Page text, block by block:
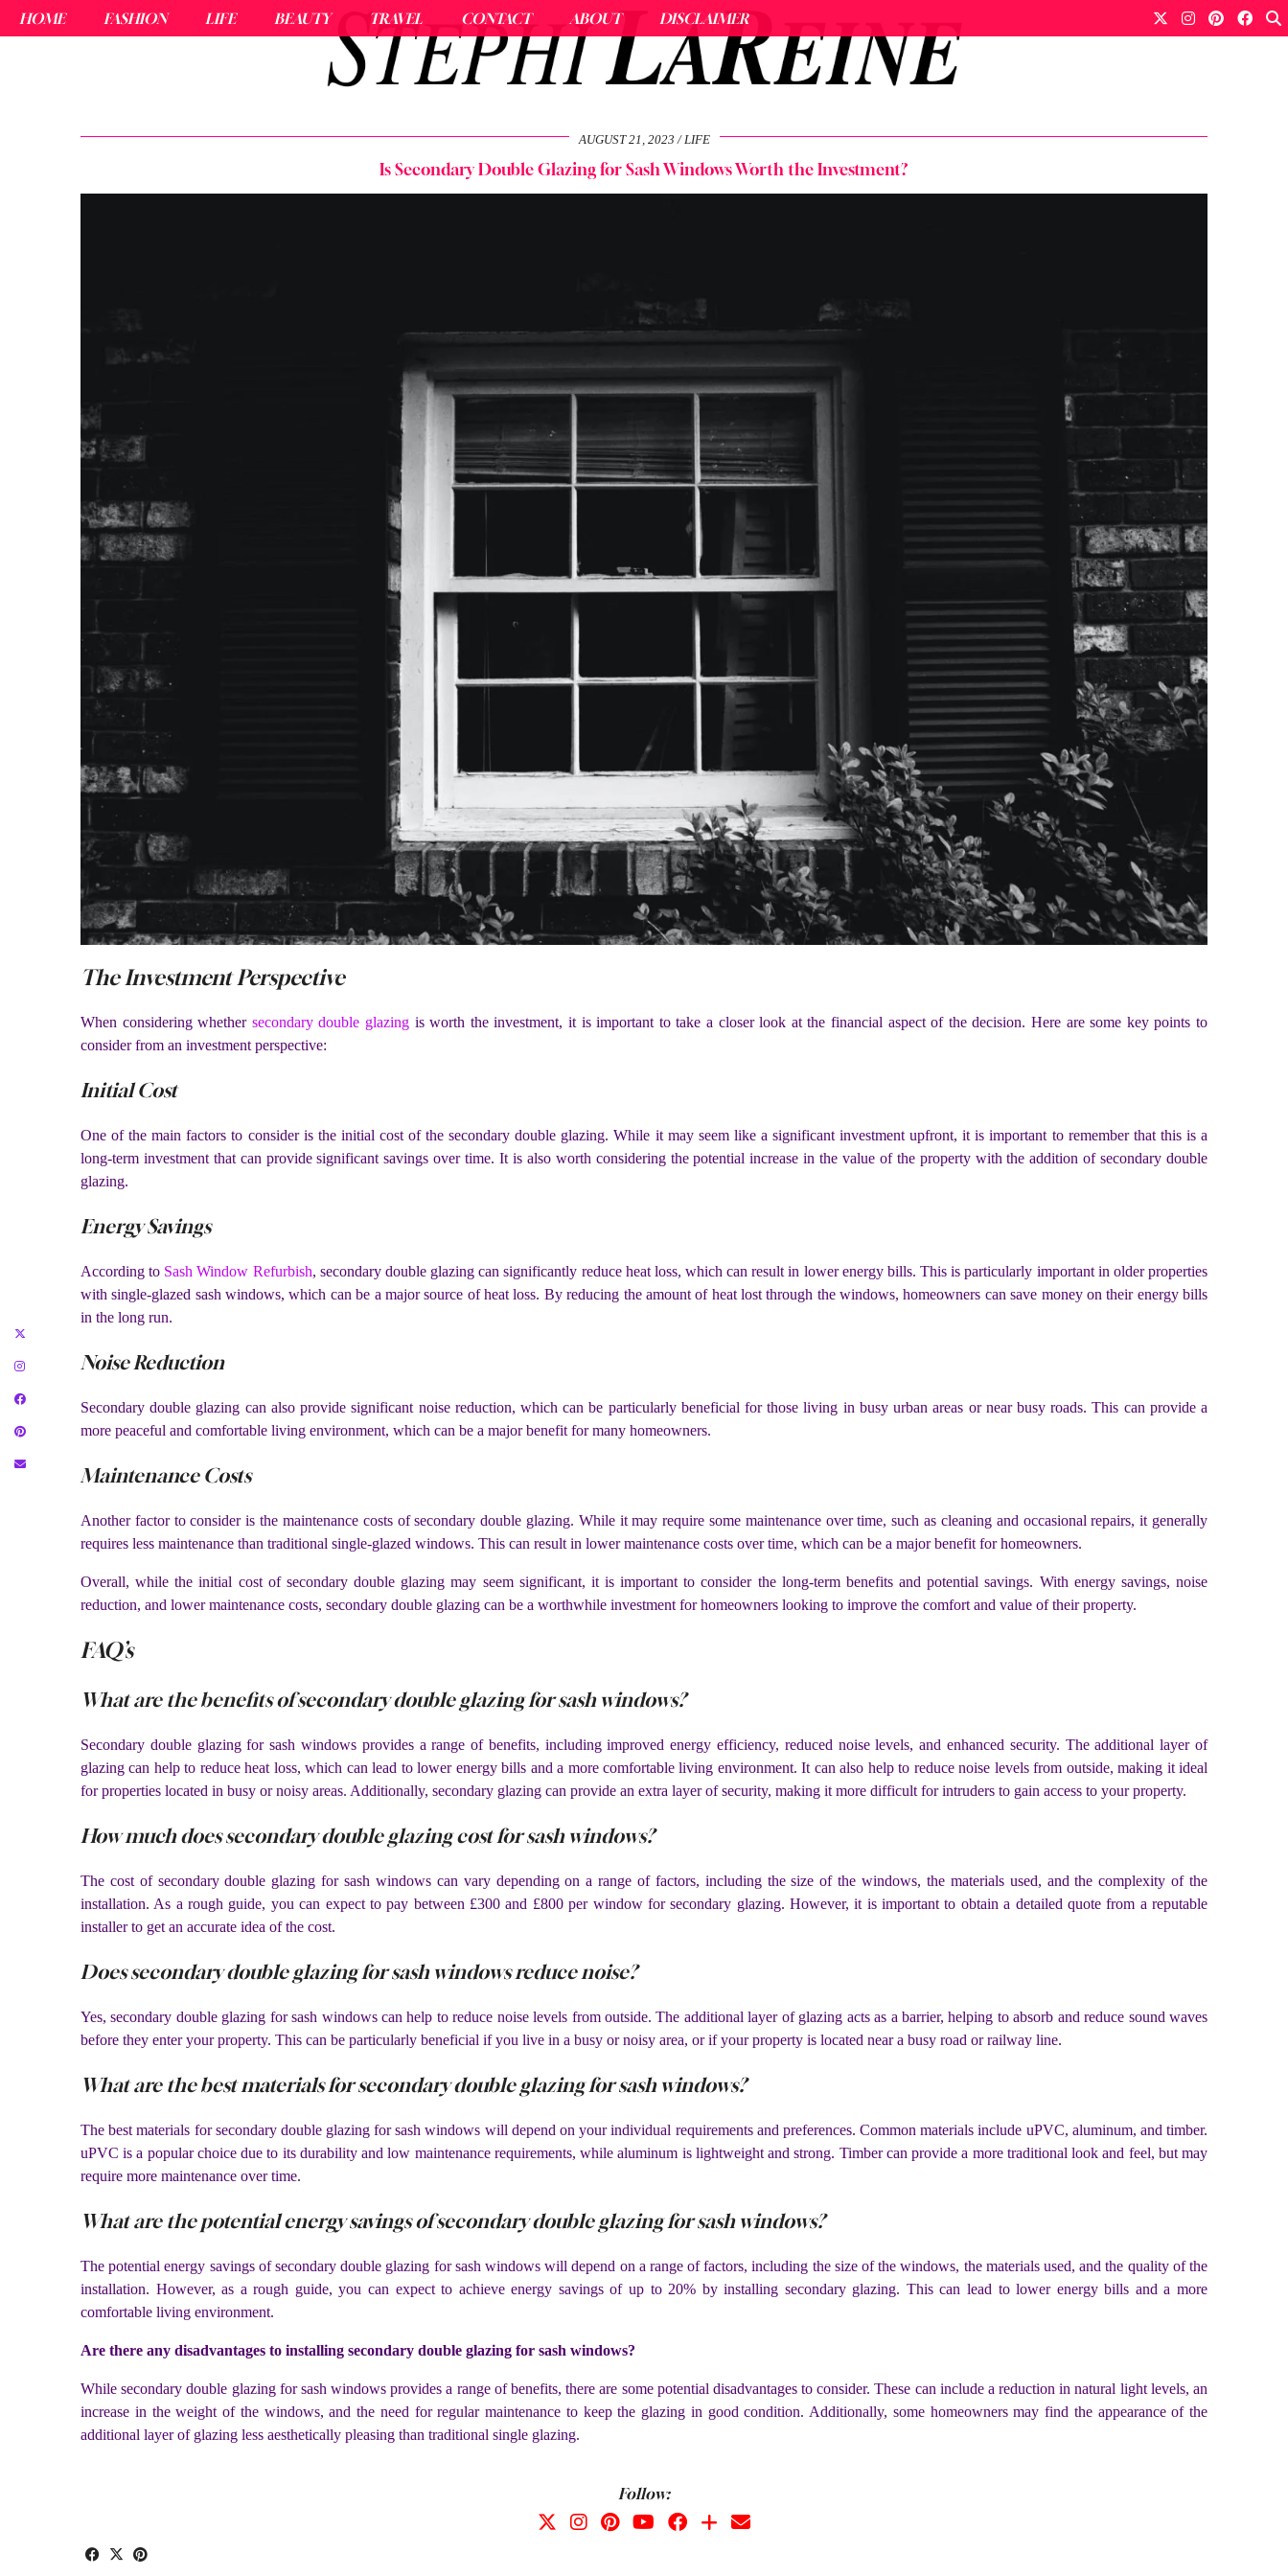
HOME FASHION LIFE BEAUTY TRAVEL CONTACT ABOUT DISCLAIMER
AUGUST 21, 2023 LIFE
Is Secondary Double Glazing for Sash Windows Worth the Investment?
The Investment Perspective
When considering whether secondary double glazing is worth the investment, it is important to take a closer look at the financial aspect of the decision. Here are some key points to
consider from an investment perspective:
Initial Cost
One of the main factors to consider is the initial cost of the secondary double glazing. While it may seem like a significant investment upfront, it is important to remember that this is a
long-term investment that can provide significant savings over time. It is also worth considering the potential increase in the value of the property with the addition of secondary double
glazing.
Energy Savings
According to Sash Window Refurbish, secondary double glazing can significantly reduce heat loss, which can result in lower energy bills. This is particularly important in older properties
with single-glazed sash windows, which can be a major source of heat loss. By reducing the amount of heat lost through the windows, homeowners can save money on their energy bills
in the long run.
Noise Reduction
Secondary double glazing can also provide significant noise reduction, which can be particularly beneficial for those living in busy urban areas or near busy roads. This can provide a
more peaceful and comfortable living environment, which can be a major benefit for many homeowners.
Maintenance Costs
Another factor to consider is the maintenance costs of secondary double glazing. While it may require some maintenance over time, such as cleaning and occasional repairs, it generally
requires less maintenance than traditional single-glazed windows. This can result in lower maintenance costs over time, which can be a major benefit for homeowners.
Overall, while the initial cost of secondary double glazing may seem significant, it is important to consider the long-term benefits and potential savings. With energy savings, noise
reduction, and lower maintenance costs, secondary double glazing can be a worthwhile investment for homeowners looking to improve the comfort and value of their property.
FAQ’s
What are the benefits of secondary double glazing for sash windows?
Secondary double glazing for sash windows provides a range of benefits, including improved energy efficiency, reduced noise levels, and enhanced security. The additional layer of
glazing can help to reduce heat loss, which can lead to lower energy bills and a more comfortable living environment. It can also help to reduce noise levels from outside, making it ideal
for properties located in busy or noisy areas. Additionally, secondary glazing can provide an extra layer of security, making it more difficult for intruders to gain access to your property.
How much does secondary double glazing cost for sash windows?
The cost of secondary double glazing for sash windows can vary depending on a range of factors, including the size of the windows, the materials used, and the complexity of the
installation. As a rough guide, you can expect to pay between £300 and £800 per window for secondary glazing. However, it is important to obtain a detailed quote from a reputable
installer to get an accurate idea of the cost.
Does secondary double glazing for sash windows reduce noise?
Yes, secondary double glazing for sash windows can help to reduce noise levels from outside. The additional layer of glazing acts as a barrier, helping to absorb and reduce sound waves
before they enter your property. This can be particularly beneficial if you live in a busy or noisy area, or if your property is located near a busy road or railway line.
What are the best materials for secondary double glazing for sash windows?
The best materials for secondary double glazing for sash windows will depend on your individual requirements and preferences. Common materials include uPVC, aluminum, and timber.
uPVC is a popular choice due to its durability and low maintenance requirements, while aluminum is lightweight and strong. Timber can provide a more traditional look and feel, but may
require more maintenance over time.
What are the potential energy savings of secondary double glazing for sash windows?
The potential energy savings of secondary double glazing for sash windows will depend on a range of factors, including the size of the windows, the materials used, and the quality of the
installation. However, as a rough guide, you can expect to achieve energy savings of up to 20% by installing secondary glazing. This can lead to lower energy bills and a more
comfortable living environment.
Are there any disadvantages to installing secondary double glazing for sash windows?
While secondary double glazing for sash windows provides a range of benefits, there are some potential disadvantages to consider. These can include a reduction in natural light levels, an
increase in the weight of the windows, and the need for regular maintenance to keep the glazing in good condition. Additionally, some homeowners may find the appearance of the
additional layer of glazing less aesthetically pleasing than traditional single glazing.
Follow: